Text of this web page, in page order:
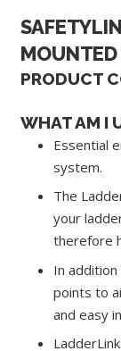
MOUNTED
PRODUCT
WHAT AM I
Essential
system.
The
your
therefore
In
points to
and easy